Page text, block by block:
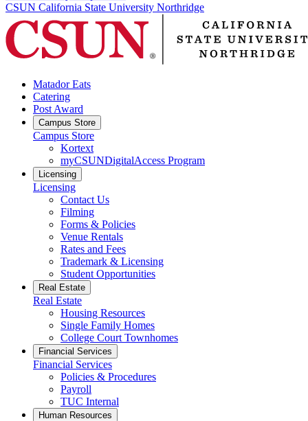
CSUN California State University Northridge
Matador Eats
Catering
Post Award
Campus Store
Campus Store
Kortext
myCSUNDigitalAccess Program
Licensing
Licensing
Contact Us
Filming
Forms & Policies
Venue Rentals
Rates and Fees
Trademark & Licensing
Student Opportunities
Real Estate
Real Estate
Housing Resources
Single Family Homes
College Court Townhomes
Financial Services
Financial Services
Policies & Procedures
Payroll
TUC Internal
Human Resources